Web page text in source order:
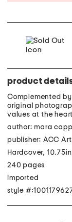
product
Complemented
original
values at the
author: mara
publisher: ACC Art
Hardcover,
240 pages
imported
style